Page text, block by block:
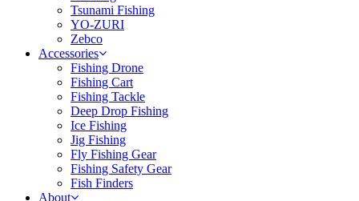
Tsunami Fishing
YO-ZURI
Zebco
Accessories
Fishing Drone
Fishing Cart
Fishing Tackle
Deep Drop Fishing
Ice Fishing
Jig Fishing
Fly Fishing Gear
Fishing Safety Gear
Fish Finders
About